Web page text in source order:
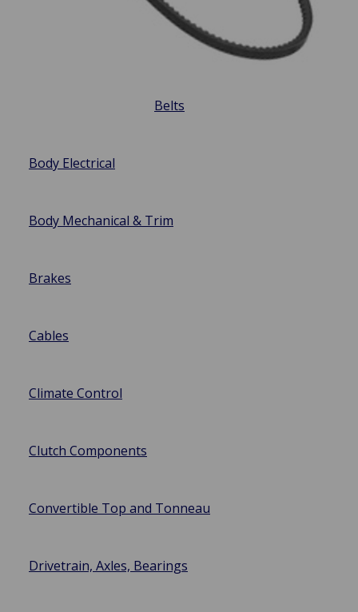
Belts
Body Electrical
Body Mechanical & Trim
Brakes
Cables
Climate Control
Clutch Components
Convertible Top and Tonneau
Drivetrain, Axles, Bearings